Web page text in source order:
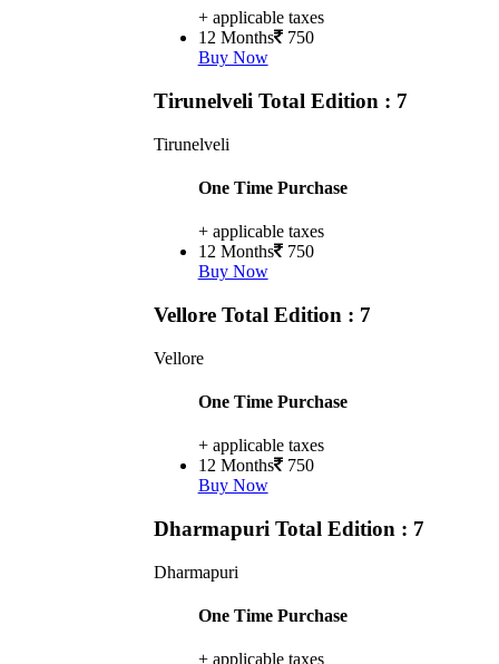
+ applicable taxes
12 Months 750
Buy Now
Tirunelveli Total Edition : 7
Tirunelveli
One Time Purchase
+ applicable taxes
12 Months 750
Buy Now
Vellore Total Edition : 7
Vellore
One Time Purchase
+ applicable taxes
12 Months 750
Buy Now
Dharmapuri Total Edition : 7
Dharmapuri
One Time Purchase
+ applicable taxes